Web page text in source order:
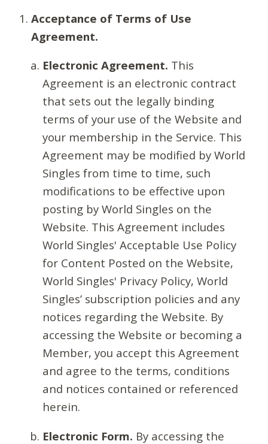
Acceptance of Terms of Use
Agreement.
Electronic Agreement. This
Agreement is an electronic contract
that sets out the legally binding
terms of your use of the Website and
your membership in the Service. This
Agreement may be modified by World
Singles from time to time, such
modifications to be effective upon
posting by World Singles on the
Website. This Agreement includes
World Singles' Acceptable Use Policy
for Content Posted on the Website,
World Singles' Privacy Policy, World
Singles’ subscription policies and any
notices regarding the Website. By
accessing the Website or becoming a
Member, you accept this Agreement
and agree to the terms, conditions
and notices contained or referenced
herein.
Electronic Form. By accessing the